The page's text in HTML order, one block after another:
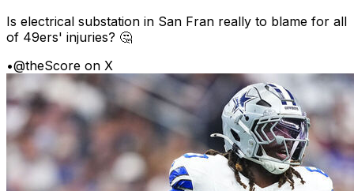
Is electrical substation in San Fran really to blame for all
of 49ers' injuries? 🤔
•@theScore on X